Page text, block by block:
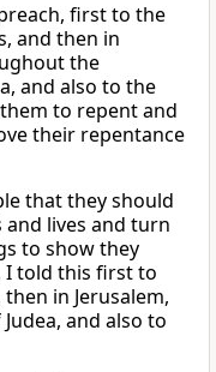
first to the
and then in
the
and also to the
to repent and
their repentance
that they should
lives and turn
to show they
I told this first to
in Jerusalem,
and also to